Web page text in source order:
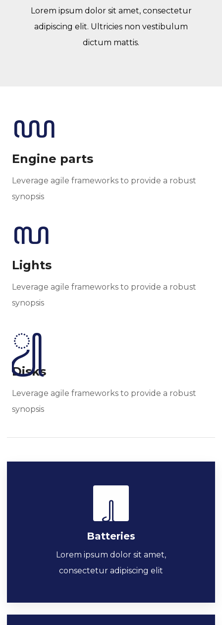
Lorem ipsum dolor sit amet, consectetur
adipiscing elit. Ultricies non vestibulum
dictum mattis.
Engine parts
Leverage agile frameworks to provide a robust
synopsis
Lights
Leverage agile frameworks to provide a robust
synopsis
Disks
Leverage agile frameworks to provide a robust
synopsis
Batteries
Lorem ipsum dolor sit amet,
consectetur adipiscing elit